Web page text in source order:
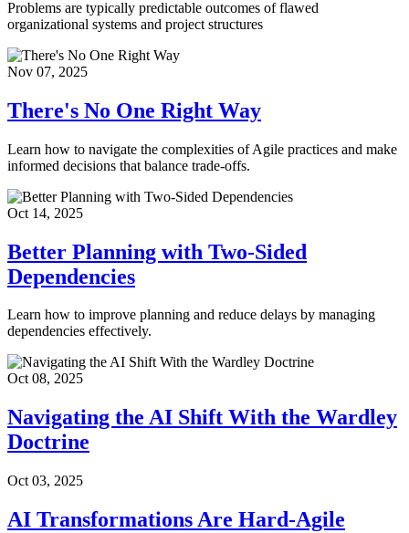
Problems are typically predictable outcomes of flawed
organizational systems and project structures
Nov 07, 2025
There's No One Right Way
Learn how to navigate the complexities of Agile practices and make
informed decisions that balance trade-offs.
Oct 14, 2025
Better Planning with Two-Sided
Dependencies
Learn how to improve planning and reduce delays by managing
dependencies effectively.
Oct 08, 2025
Navigating the AI Shift With the Wardley
Doctrine
Oct 03, 2025
AI Transformations Are Hard-Agile